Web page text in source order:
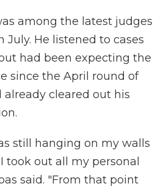
among the latest judges
July. He listened to cases
had been expecting the
since the April round of
cleared out his
still hanging on my walls
took out all my personal
said. "From that point